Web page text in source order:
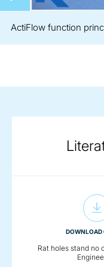
ActiFlow function
DOWNLOAD
Rat holes stand no